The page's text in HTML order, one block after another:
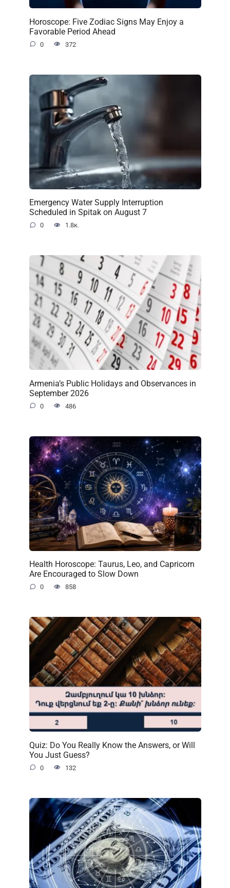
Horoscope: Five Zodiac Signs May Enjoy a
Favorable Period Ahead
0 372
Emergency Water Supply Interruption
Scheduled in Spitak on August 7
0 1.8к.
Armenia’s Public Holidays and Observances in
September 2026
0 486
Health Horoscope: Taurus, Leo, and Capricorn
Are Encouraged to Slow Down
0 858
Quiz: Do You Really Know the Answers, or Will
You Just Guess?
0 132